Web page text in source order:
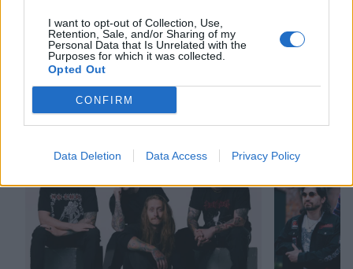
I want to opt-out of Collection, Use,
Retention, Sale, and/or Sharing of my
Personal Data that Is Unrelated with the
Purposes for which it was collected.
Opted Out
CONFIRM
Data Deletion Data Access Privacy Policy
The Home Team
RELATED CONTENT